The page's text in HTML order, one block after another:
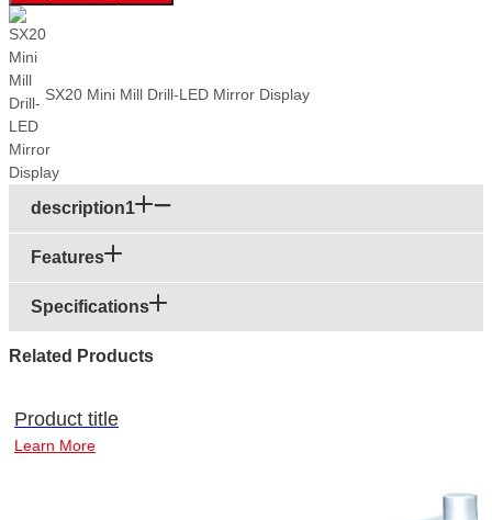
SX20 Mini Mill Drill-LED Mirror Display
description1
Features
Specifications
Related Products
Product title
Learn More